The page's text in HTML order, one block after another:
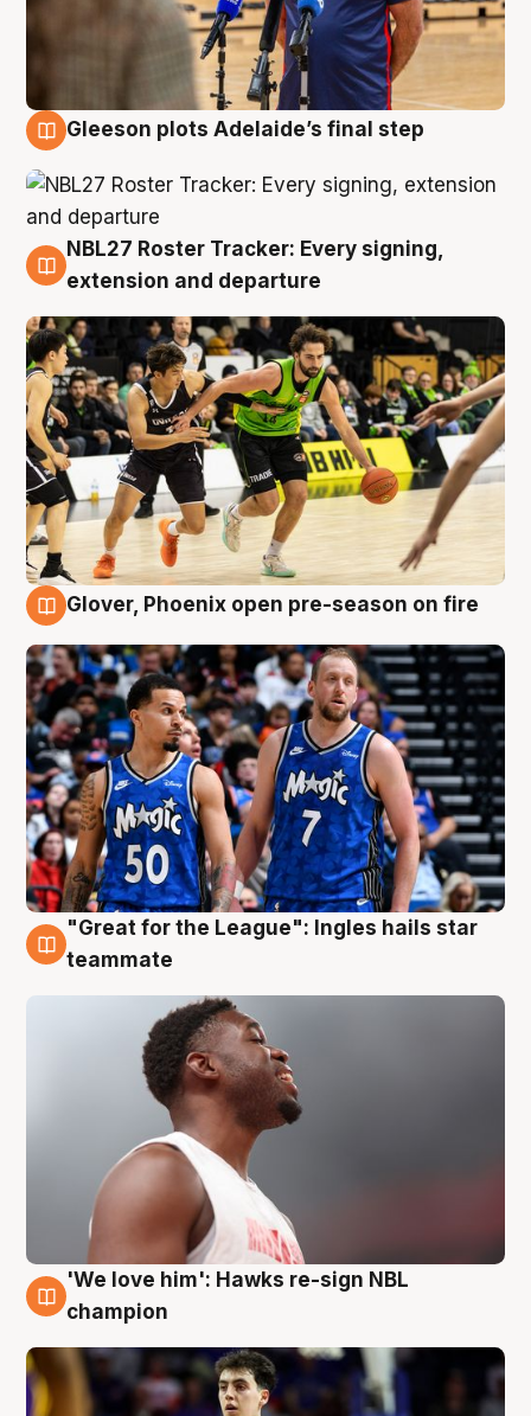
Gleeson plots Adelaide’s final step
7 Aug
NBL27 Roster Tracker: Every signing,
extension and departure
Glover, Phoenix open pre-season on fire
6 Aug
"Great for the League": Ingles hails star
teammate
6 Aug
'We love him': Hawks re-sign NBL
champion